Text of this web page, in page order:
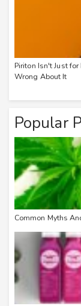
Piriton Isn't Just
Wrong About It
Popular
Common Myths